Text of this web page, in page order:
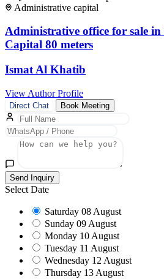
Administrative capital
Administrative office for sale
Capital 80 meters
Ismat Al Khatib
View Author Profile
Direct Chat Book Meeting
Send Inquiry
Select Date
Saturday 08 August
Sunday 09 August
Monday 10 August
Tuesday 11 August
Wednesday 12 August
Thursday 13 August